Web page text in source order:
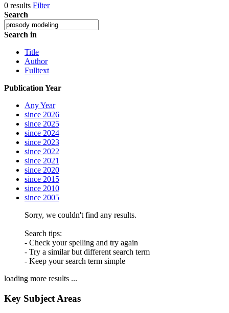
0 results Filter
Search
Search in
Title
Author
Fulltext
Publication Year
Any Year
since 2026
since 2025
since 2024
since 2023
since 2022
since 2021
since 2020
since 2015
since 2010
since 2005
Sorry, we couldn't find any results.
Search tips:
- Check your spelling and try again
- Try a similar but different search term
- Keep your search term simple
loading more results ...
Key Subject Areas